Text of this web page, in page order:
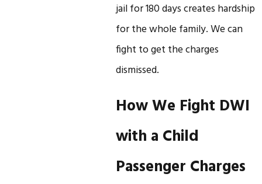
jail for 180 days creates hardship
for the whole family. We can
fight to get the charges
dismissed.
How We Fight DWI
with a Child
Passenger Charges